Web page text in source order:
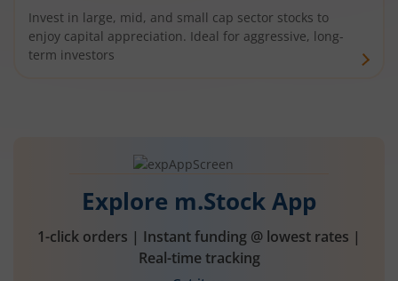
Invest in large, mid, and small cap sector stocks to
enjoy capital appreciation. Ideal for aggressive, long-
term investors
Explore m.Stock App
1-click orders | Instant funding @ lowest rates |
Real-time tracking